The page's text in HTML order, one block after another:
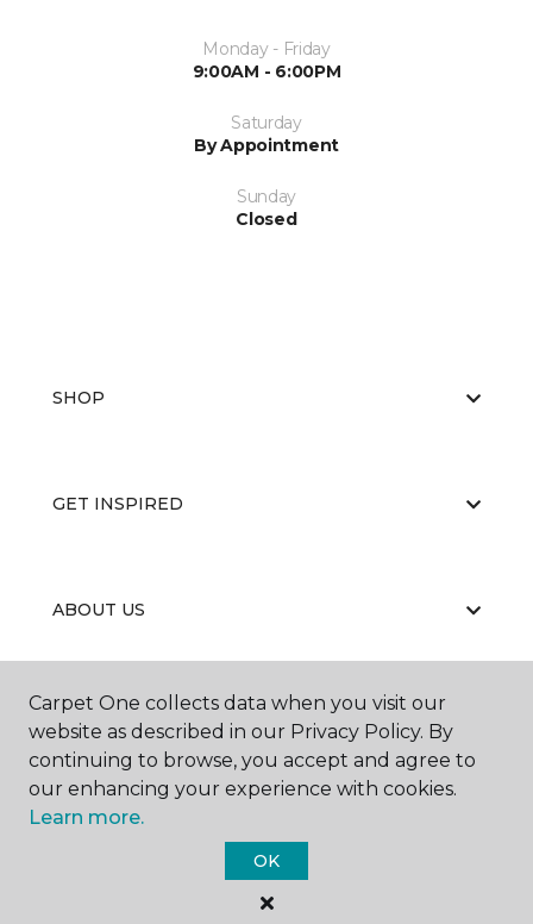
Monday - Friday
9:00AM - 6:00PM
Saturday
By Appointment
Sunday
Closed
SHOP
GET INSPIRED
ABOUT US
EDUCATION
Carpet One Floor & Home.
Carpet One collects data when you visit our
website as described in our Privacy Policy. By
continuing to browse, you accept and agree to
our enhancing your experience with cookies.
Learn more.
OK